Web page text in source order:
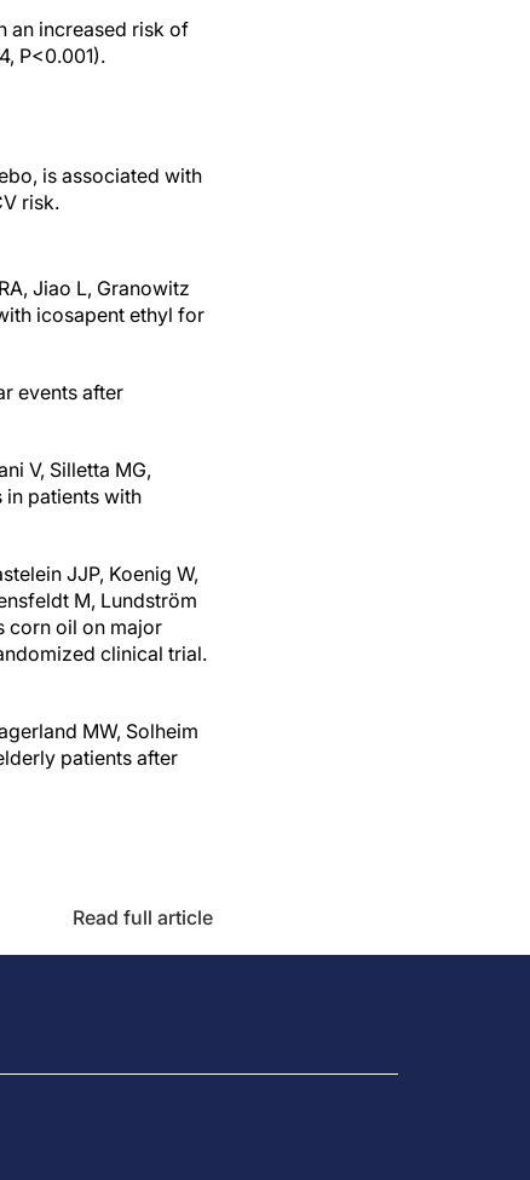
an increased risk of
P<0.001).
is associated with
risk.
Jiao L, Granowitz
icosapent ethyl for
events after
V, Silletta MG,
in patients with
JJP, Koenig W,
M, Lundström
corn oil on major
clinical trial.
MW, Solheim
patients after
Read full article